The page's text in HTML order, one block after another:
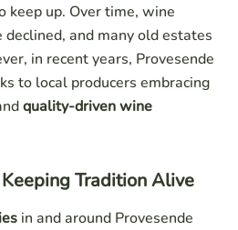
keep up. Over time, wine
and many old estates
in recent years, Provesende
to local producers embracing
quality-driven wine
Tradition Alive
in and around Provesende